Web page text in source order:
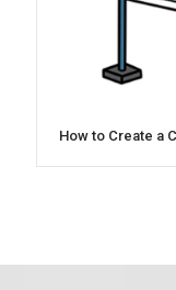
How to Create a